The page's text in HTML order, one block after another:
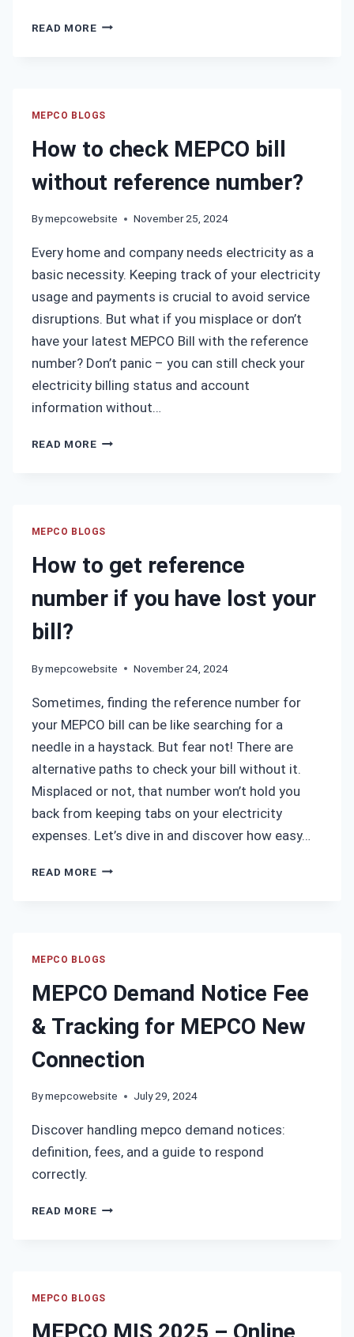
READ MOREMEPCO
–
VIEW
DOWNLOAD
LATEST
BILL
MEPCO BLOGS
How to check MEPCO bill
without reference number?
By mepcowebsite November 25, 2024
Every home and company needs electricity as a
basic necessity. Keeping track of your electricity
usage and payments is crucial to avoid service
disruptions. But what if you misplace or don’t
have your latest MEPCO Bill with the reference
number? Don’t panic – you can still check your
electricity billing status and account
information without…
READ MOREHOW
WITHOUT
NUMBER?
MEPCO BLOGS
How to get reference
number if you have lost your
bill?
By mepcowebsite November 24, 2024
Sometimes, finding the reference number for
your MEPCO bill can be like searching for a
needle in a haystack. But fear not! There are
alternative paths to check your bill without it.
Misplaced or not, that number won’t hold you
back from keeping tabs on your electricity
expenses. Let’s dive in and discover how easy…
READ MOREHOW
IF
HAVE
YOUR
BILL?
MEPCO BLOGS
MEPCO Demand Notice Fee
& Tracking for MEPCO New
Connection
By mepcowebsite July 29, 2024
Discover handling mepco demand notices:
definition, fees, and a guide to respond
correctly.
READ MOREMEPCO
TRACKING
MEPCO
MEPCO BLOGS